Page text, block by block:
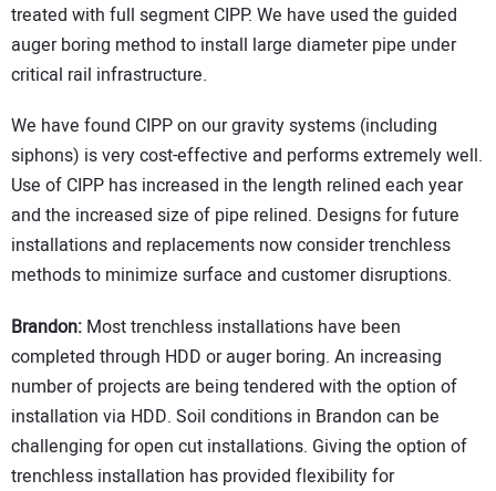
treated with full segment CIPP. We have used the guided
auger boring method to install large diameter pipe under
critical rail infrastructure.
We have found CIPP on our gravity systems (including
siphons) is very cost-effective and performs extremely well.
Use of CIPP has increased in the length relined each year
and the increased size of pipe relined. Designs for future
installations and replacements now consider trenchless
methods to minimize surface and customer disruptions.
Brandon: Most trenchless installations have been
completed through HDD or auger boring. An increasing
number of projects are being tendered with the option of
installation via HDD. Soil conditions in Brandon can be
challenging for open cut installations. Giving the option of
trenchless installation has provided flexibility for